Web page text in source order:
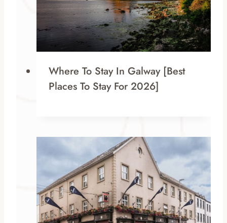
Where To Stay In Galway [Best
Places To Stay For 2026]